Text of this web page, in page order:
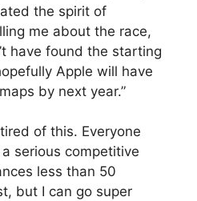
the spirit of
me about the race,
have found the starting
Apple will have
by next year.”
of this. Everyone
serious competitive
less than 50
but I can go super